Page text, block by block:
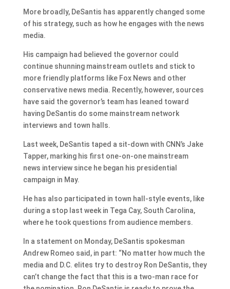
More broadly, DeSantis has apparently changed some
of his strategy, such as how he engages with the news
media.
His campaign had believed the governor could
continue shunning mainstream outlets and stick to
more friendly platforms like Fox News and other
conservative news media. Recently, however, sources
have said the governor’s team has leaned toward
having DeSantis do some mainstream network
interviews and town halls.
Last week, DeSantis taped a sit-down with CNN’s Jake
Tapper, marking his first one-on-one mainstream
news interview since he began his presidential
campaign in May.
He has also participated in town hall-style events, like
during a stop last week in Tega Cay, South Carolina,
where he took questions from audience members.
In a statement on Monday, DeSantis spokesman
Andrew Romeo said, in part: “No matter how much the
media and D.C. elites try to destroy Ron DeSantis, they
can’t change the fact that this is a two-man race for